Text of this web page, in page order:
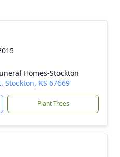
Homes-Stockton
Stockton, KS 67669
Plant Trees